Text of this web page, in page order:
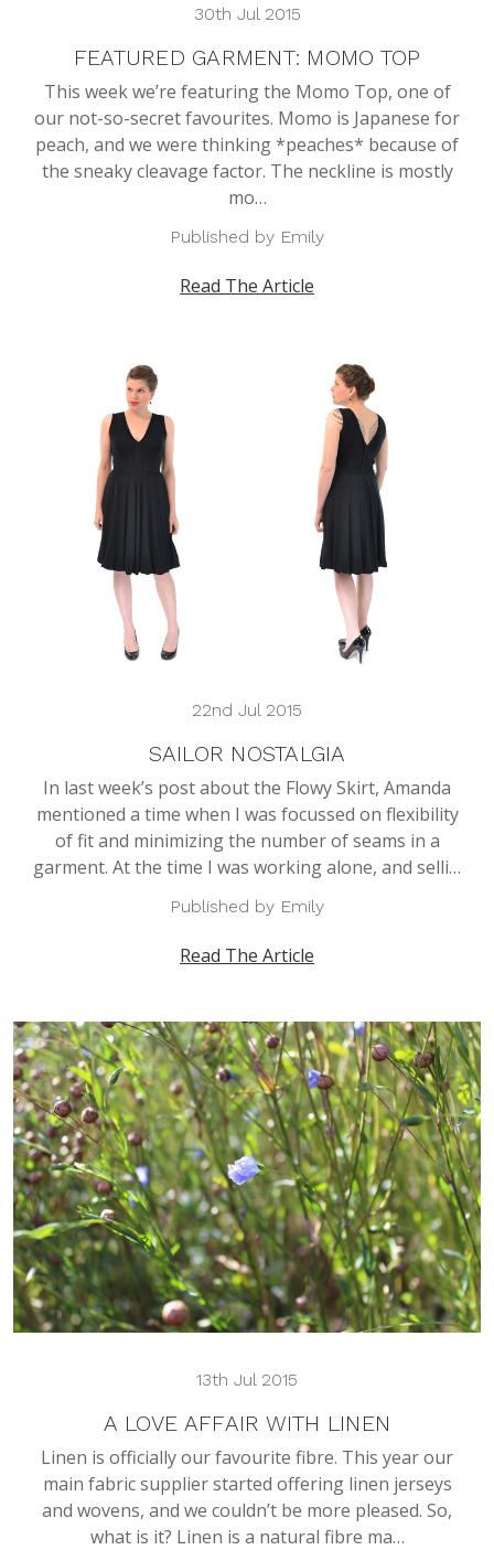
30th Jul 2015
FEATURED GARMENT: MOMO TOP
This week we’re featuring the Momo Top, one of
our not-so-secret favourites. Momo is Japanese for
peach, and we were thinking *peaches* because of
the sneaky cleavage factor. The neckline is mostly
mo…
Published by Emily
Read The Article
22nd Jul 2015
SAILOR NOSTALGIA
In last week’s post about the Flowy Skirt, Amanda
mentioned a time when I was focussed on flexibility
of fit and minimizing the number of seams in a
garment. At the time I was working alone, and selli…
Published by Emily
Read The Article
13th Jul 2015
A LOVE AFFAIR WITH LINEN
Linen is officially our favourite fibre. This year our
main fabric supplier started offering linen jerseys
and wovens, and we couldn’t be more pleased. So,
what is it? Linen is a natural fibre ma…